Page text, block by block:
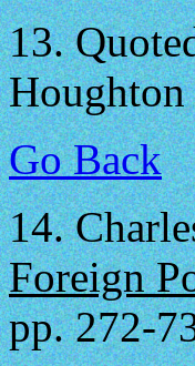
13.
Go Back
14.
Foreign
pp. 272-